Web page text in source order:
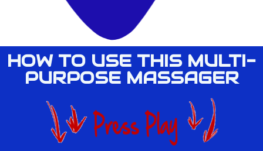
HOW TO USE THIS MULTI-
PURPOSE MASSAGER​